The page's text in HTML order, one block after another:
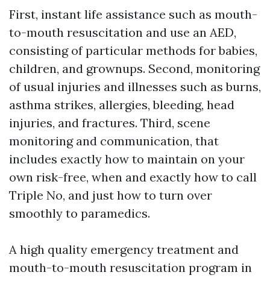
First, instant life assistance such as mouth-
to-mouth resuscitation and use an AED,
consisting of particular methods for babies,
children, and grownups. Second, monitoring
of usual injuries and illnesses such as burns,
asthma strikes, allergies, bleeding, head
injuries, and fractures. Third, scene
monitoring and communication, that
includes exactly how to maintain on your
own risk-free, when and exactly how to call
Triple No, and just how to turn over
smoothly to paramedics.
A high quality emergency treatment and
mouth-to-mouth resuscitation program in